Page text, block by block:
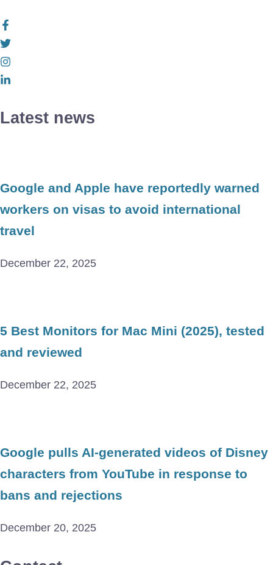
Latest news
Google and Apple have reportedly warned
workers on visas to avoid international
travel
December 22, 2025
5 Best Monitors for Mac Mini (2025), tested
and reviewed
December 22, 2025
Google pulls AI-generated videos of Disney
characters from YouTube in response to
bans and rejections
December 20, 2025